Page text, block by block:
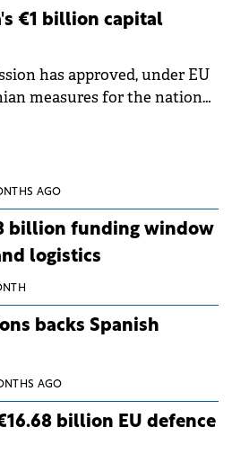
The preventive
operational risks
weather conditions.
€1 billion capital
has approved, under EU
measures for the national
AGO
billion funding window
logistics
backs Spanish
AGO
billion EU defence